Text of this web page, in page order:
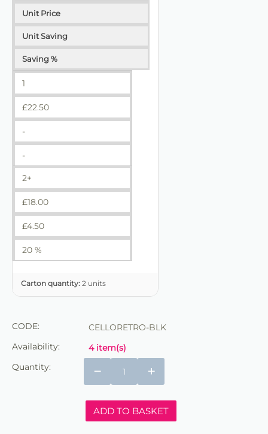
Unit Price
Unit Saving
Saving %
1
£22.50
-
-
2+
£18.00
£4.50
20 %
Carton quantity: 2 units
CODE:
CELLORETRO-BLK
Availability:
4 item(s)
Quantity:
+
−
ADD TO BASKET